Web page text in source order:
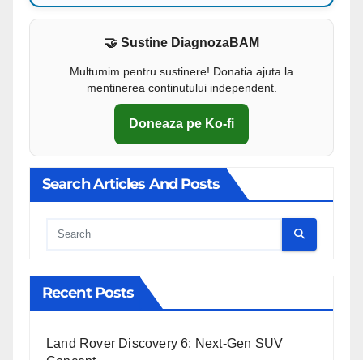
🤝 Sustine DiagnozaBAM
Multumim pentru sustinere! Donatia ajuta la
mentinerea continutului independent.
Doneaza pe Ko-fi
Search Articles And Posts
Cauta
Recent Posts
Land Rover Discovery 6: Next-Gen SUV